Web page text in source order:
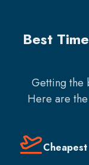
Best
Getting the
Here are